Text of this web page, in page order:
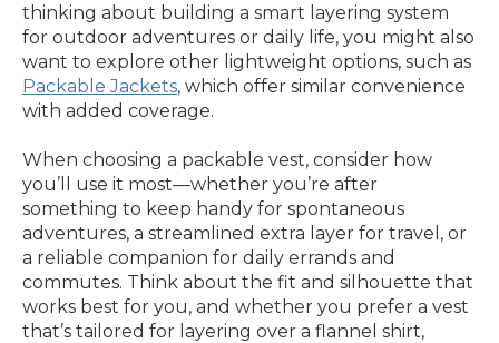
thinking about building a smart layering system
for outdoor adventures or daily life, you might also
want to explore other lightweight options, such as
Packable Jackets, which offer similar convenience
with added coverage.
When choosing a packable vest, consider how
you’ll use it most—whether you’re after
something to keep handy for spontaneous
adventures, a streamlined extra layer for travel, or
a reliable companion for daily errands and
commutes. Think about the fit and silhouette that
works best for you, and whether you prefer a vest
that’s tailored for layering over a flannel shirt,